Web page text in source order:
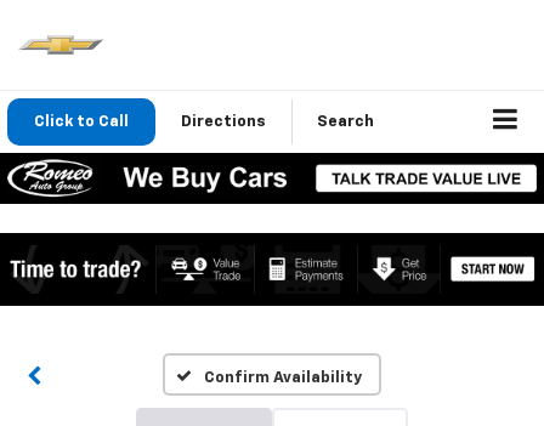
Click to Call Directions Search
Confirm Availability